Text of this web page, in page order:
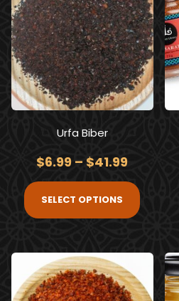
Urfa Biber
$6.99 – $41.99
SELECT OPTIONS